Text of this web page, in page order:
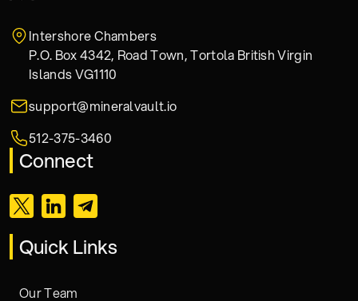
Intershore Chambers
P.O. Box 4342, Road Town, Tortola British Virgin
Islands VG1110
support@mineralvault.io
512-375-3460
Quick Links
Our Team
Connect